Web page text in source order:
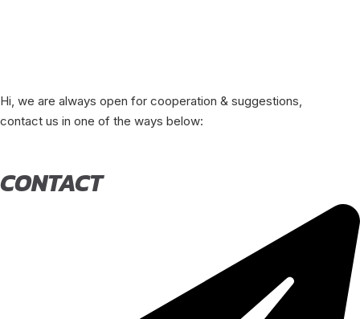
Hi, we are always open for cooperation & suggestions,
contact us in one of the ways below:
CONTACT